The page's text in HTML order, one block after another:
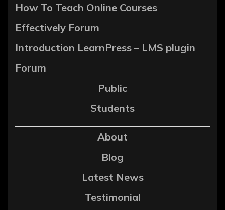
How To Teach Online Courses
Effectively Forum
Introduction LearnPress – LMS plugin
Forum
Public
Students
About
Blog
Latest News
Testimonial